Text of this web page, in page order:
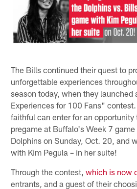
The Bills continued their quest to
unforgettable experiences
season today, when they
Experiences for 100 Fans"
faithful can enter for an opportunity
pregame at Buffalo's Week 7
Dolphins on Sunday, Oct. 20, and
with Kim Pegula – in her suite!
Through the contest,which is now
entrants, and a guest of their